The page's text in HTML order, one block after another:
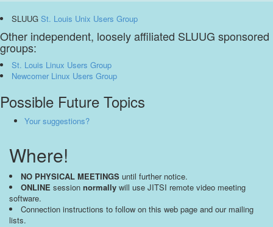
SLUUG St. Louis Unix Users Group
Other independent, loosely affiliated SLUUG sponsored
groups:
St. Louis Linux Users Group
Newcomer Linux Users Group
Possible Future Topics
Your suggestions?
Where!
NO PHYSICAL MEETINGS until further notice.
ONLINE session normally will use JITSI remote video meeting
software.
Connection instructions to follow on this web page and our mailing
lists.